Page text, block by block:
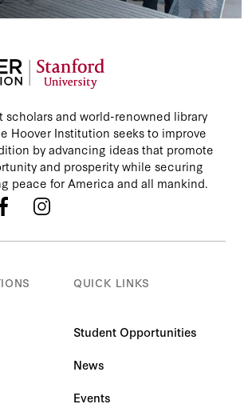
scholars and world-renowned library
Hoover Institution seeks to improve
by advancing ideas that promote
and prosperity while securing
peace for America and all mankind.
QUICK LINKS
Student Opportunities
News
Events